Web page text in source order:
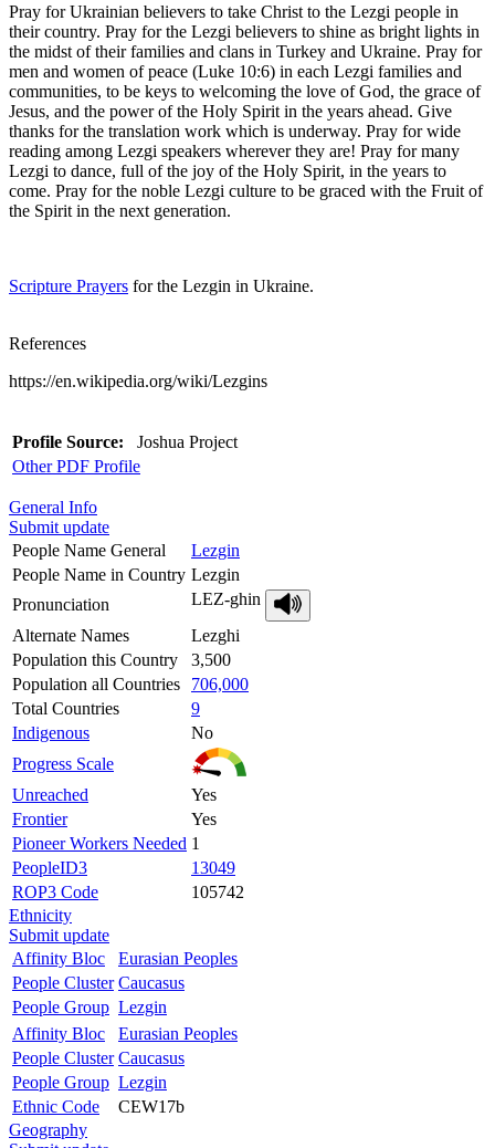
Pray for Ukrainian believers to take Christ to the Lezgi people in
their country. Pray for the Lezgi believers to shine as bright lights in
the midst of their families and clans in Turkey and Ukraine. Pray for
men and women of peace (Luke 10:6) in each Lezgi families and
communities, to be keys to welcoming the love of God, the grace of
Jesus, and the power of the Holy Spirit in the years ahead. Give
thanks for the translation work which is underway. Pray for wide
reading among Lezgi speakers wherever they are! Pray for many
Lezgi to dance, full of the joy of the Holy Spirit, in the years to
come. Pray for the noble Lezgi culture to be graced with the Fruit of
the Spirit in the next generation.
Scripture Prayers for the Lezgin in Ukraine.
References
https://en.wikipedia.org/wiki/Lezgins
Profile Source: Joshua Project
Other PDF Profile
General Info
Submit update
People Name General
Lezgin
People Name in Country Lezgin
Pronunciation
LEZ-ghin
Alternate Names
Lezghi
Population this Country
3,500
Population all Countries
706,000
Total Countries
9
Indigenous
No
Progress Scale
Unreached
Yes
Frontier
Yes
Pioneer Workers Needed 1
PeopleID3
13049
ROP3 Code
105742
Ethnicity
Submit update
Affinity Bloc
Eurasian Peoples
People Cluster Caucasus
People Group Lezgin
Affinity Bloc
Eurasian Peoples
People Cluster Caucasus
People Group Lezgin
Ethnic Code
CEW17b
Geography